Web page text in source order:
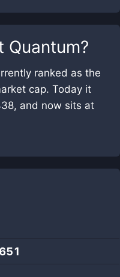
Quantum?
ranked as the
cap. Today it
and now sits at